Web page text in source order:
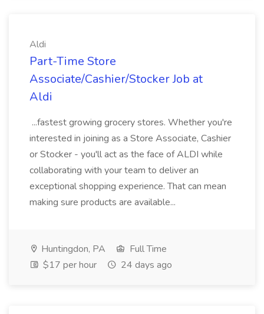
Aldi
Part-Time Store
Associate/Cashier/Stocker Job at
Aldi
...fastest growing grocery stores. Whether you're
interested in joining as a Store Associate, Cashier
or Stocker - you'll act as the face of ALDI while
collaborating with your team to deliver an
exceptional shopping experience. That can mean
making sure products are available...
Huntingdon, PA
Full Time
$17 per hour
24 days ago